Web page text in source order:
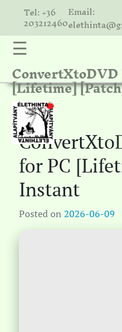
Tel: +36
203212460
Email:
☰
[Lifetime]
for PC
Instant
Posted on 2026-06-09